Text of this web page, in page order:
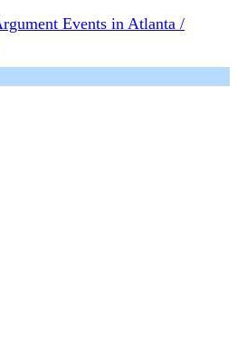
Events in Atlanta /